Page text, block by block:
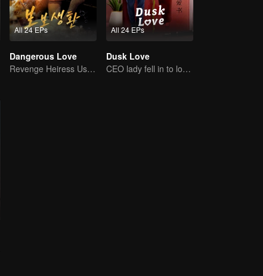
All 24 EPs
Dangerous Love
Revenge Heiress Use Marriage as Bait to Wed into a Wealthy Family
All 24 EPs
Dusk Love
CEO lady fell in to love contract